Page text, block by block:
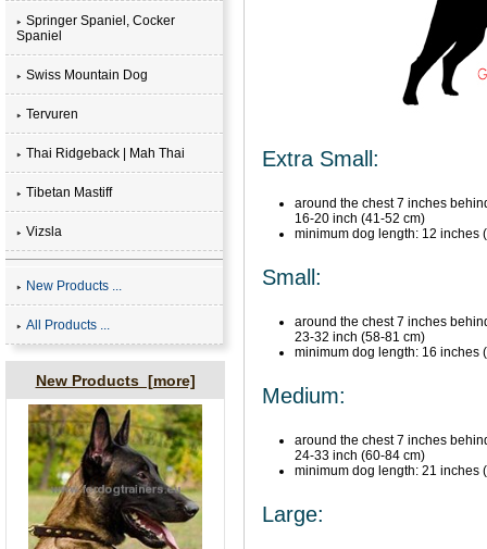
Springer Spaniel, Cocker
Spaniel
Swiss Mountain Dog
Tervuren
Thai Ridgeback | Mah Thai
Tibetan Mastiff
Vizsla
New Products ...
All Products ...
New Products [more]
Extra Small:
around the chest 7 inches
16-20 inch (41-52 cm)
minimum dog length: 12 inches
Small:
around the chest 7 inches
23-32 inch (58-81 cm)
minimum dog length: 16 inches
Medium:
around the chest 7 inches
24-33 inch (60-84 cm)
minimum dog length: 21 inches
Large: